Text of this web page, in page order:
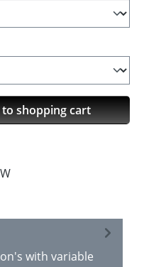
the desired
shopping cart
with variable